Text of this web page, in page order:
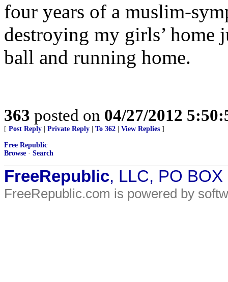
four years of a muslim-
destroying my girls’ home
ball and running home.
363 posted on 04/27/2012
[ Post Reply Private Reply To 362 View Replies ]
Free Republic
Browse · Search
FreeRepublic, LLC, PO
FreeRepublic.com is powered by